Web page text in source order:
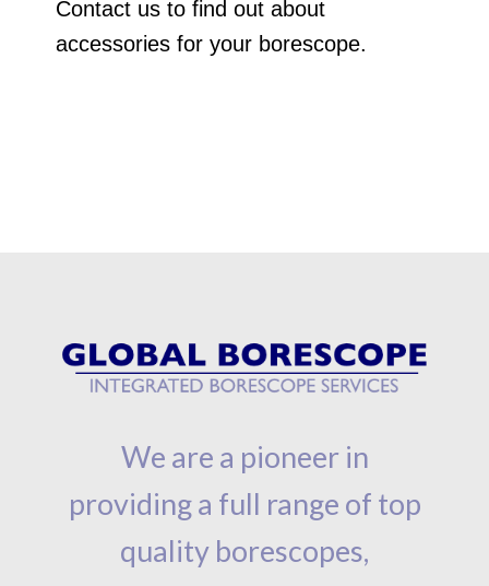
Contact us to find out about
accessories for your borescope.
We are a pioneer in
providing a full range of top
quality borescopes,